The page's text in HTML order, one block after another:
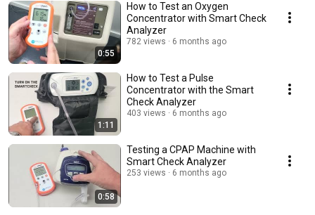
0:55
How to Test an Oxygen
Concentrator with Smart Check
Analyzer
782 views 6 months ago
1:11
How to Test a Pulse
Concentrator with the Smart
Check Analyzer
403 views 6 months ago
0:58
Testing a CPAP Machine with
Smart Check Analyzer
253 views 6 months ago